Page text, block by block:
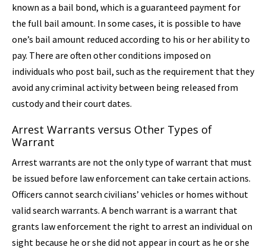
known as a bail bond, which is a guaranteed payment for
the full bail amount. In some cases, it is possible to have
one’s bail amount reduced according to his or her ability to
pay. There are often other conditions imposed on
individuals who post bail, such as the requirement that they
avoid any criminal activity between being released from
custody and their court dates.
Arrest Warrants versus Other Types of
Warrant
Arrest warrants are not the only type of warrant that must
be issued before law enforcement can take certain actions.
Officers cannot search civilians’ vehicles or homes without
valid search warrants. A bench warrant is a warrant that
grants law enforcement the right to arrest an individual on
sight because he or she did not appear in court as he or she